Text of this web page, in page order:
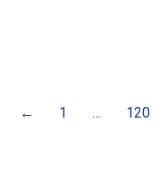
← 1 … 120